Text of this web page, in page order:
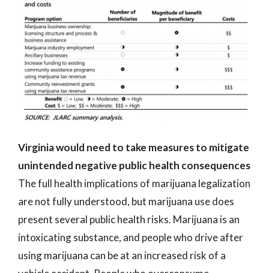
Virginia would need to take measures to mitigate
unintended negative public health consequences
The full health implications of marijuana legalization
are not fully understood, but marijuana use does
present several public health risks. Marijuana is an
intoxicating substance, and people who drive after
using marijuana can be at an increased risk of a